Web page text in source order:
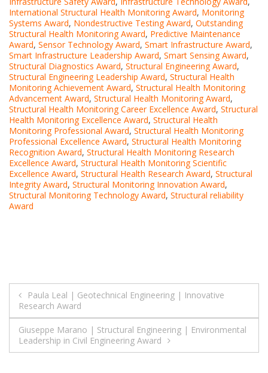
International Structural Health Monitoring Award, Monitoring
Systems Award, Nondestructive Testing Award, Outstanding
Structural Health Monitoring Award, Predictive Maintenance
Award, Sensor Technology Award, Smart Infrastructure Award,
Smart Infrastructure Leadership Award, Smart Sensing Award,
Structural Diagnostics Award, Structural Engineering Award,
Structural Engineering Leadership Award, Structural Health
Monitoring Achievement Award, Structural Health Monitoring
Advancement Award, Structural Health Monitoring Award,
Structural Health Monitoring Career Excellence Award, Structural
Health Monitoring Excellence Award, Structural Health
Monitoring Professional Award, Structural Health Monitoring
Professional Excellence Award, Structural Health Monitoring
Recognition Award, Structural Health Monitoring Research
Excellence Award, Structural Health Monitoring Scientific
Excellence Award, Structural Health Research Award, Structural
Integrity Award, Structural Monitoring Innovation Award,
Structural Monitoring Technology Award, Structural reliability
Award
Post
navigation
Paula Leal | Geotechnical Engineering | Innovative
Research Award
Giuseppe Marano | Structural Engineering | Environmental
Leadership in Civil Engineering Award